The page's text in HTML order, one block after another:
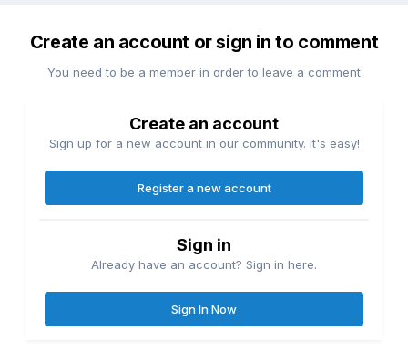
Create an account or sign in to comment
You need to be a member in order to leave a comment
Create an account
Sign up for a new account in our community. It's easy!
Register a new account
Sign in
Already have an account? Sign in here.
Sign In Now